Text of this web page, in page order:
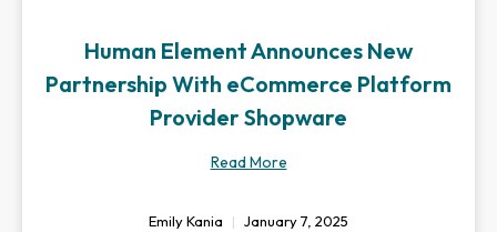
Human Element Announces New
Partnership With eCommerce Platform
Provider Shopware
Read More
Emily Kania January 7, 2025